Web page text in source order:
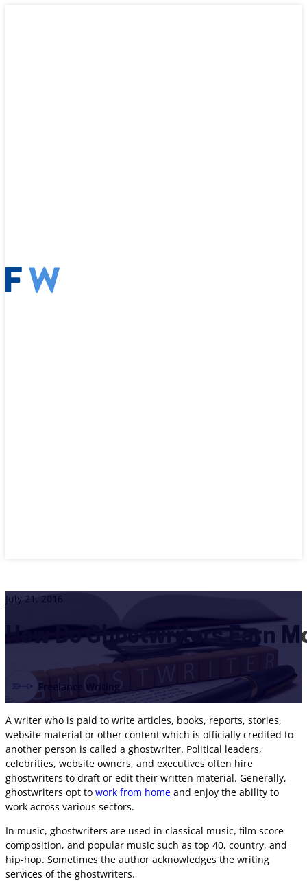
July 21, 2016
How Do Ghostwriters Earn
Freelance Writing
A writer who is paid to write articles, books, reports, stories,
website material or other content which is officially credited to
another person is called a ghostwriter. Political leaders,
celebrities, website owners, and executives often hire
ghostwriters to draft or edit their written material. Generally,
ghostwriters opt to work from home and enjoy the ability to
work across various sectors.
In music, ghostwriters are used in classical music, film score
composition, and popular music such as top 40, country, and
hip-hop. Sometimes the author acknowledges the writing
services of the ghostwriters.